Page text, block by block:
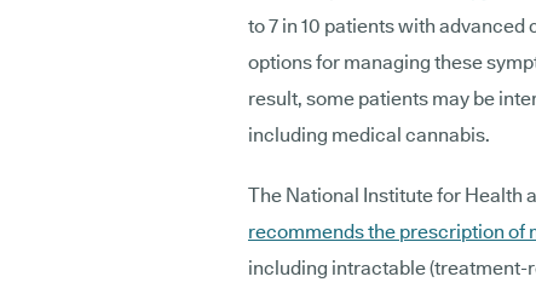
to 7 in 10 patients with
options for managing these
result, some patients may be
including medical cannabis.
The National Institute for Health
recommends the prescription of
including intractable (treatment-